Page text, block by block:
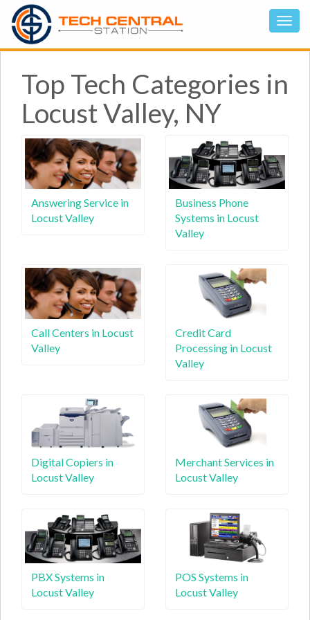
Top Tech Categories in
Locust Valley, NY
Answering Service in
Locust Valley
Business Phone
Systems in Locust
Valley
Call Centers in Locust
Valley
Credit Card
Processing in Locust
Valley
Digital Copiers in
Locust Valley
Merchant Services in
Locust Valley
PBX Systems in
Locust Valley
POS Systems in
Locust Valley